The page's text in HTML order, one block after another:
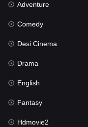
Hdmovie2
Hindi
Hindi Dubbed
History
Hollywood Movies
Horror
Kids
Adventure
Comedy
Desi Cinema
Drama
English
Fantasy
Hdmovie2